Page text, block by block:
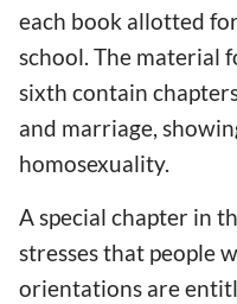
each book allotted
school. The material
sixth contain
and marriage,
homosexuality.
A special chapter in
stresses that people
orientations are